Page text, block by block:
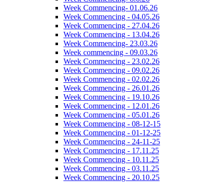
Week Commencing- 01.06.26
Week Commencing - 04.05.26
Week Commencing - 27.04.26
Week Commencing - 13.04.26
Week Commencing- 23.03.26
Week commencing - 09.03.26
Week Commencing - 23.02.26
Week Commencing - 09.02.26
Week Commencing - 02.02.26
Week Commencing - 26.01.26
Week Commencing - 19.10.26
Week Commencing - 12.01.26
Week Commencing - 05.01.26
Week Commencing - 08-12-15
Week Commencing - 01-12-25
Week Commencing - 24-11-25
Week Commencing - 17.11.25
Week Commencing - 10.11.25
Week Commencing - 03.11.25
Week Commencing - 20.10.25